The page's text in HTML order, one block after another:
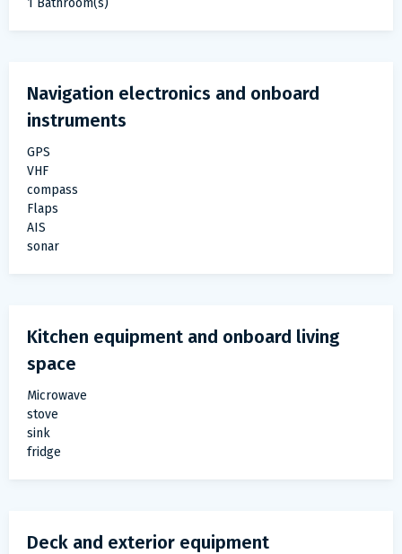
1 Bathroom(s)
Navigation electronics and onboard
instruments
GPS
VHF
compass
Flaps
AIS
sonar
Kitchen equipment and onboard living
space
Microwave
stove
sink
fridge
Deck and exterior equipment